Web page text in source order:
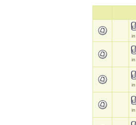
in
in
in
in